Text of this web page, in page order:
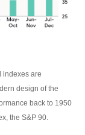
indexes are
design of the
back to 1950
the S&P 90.